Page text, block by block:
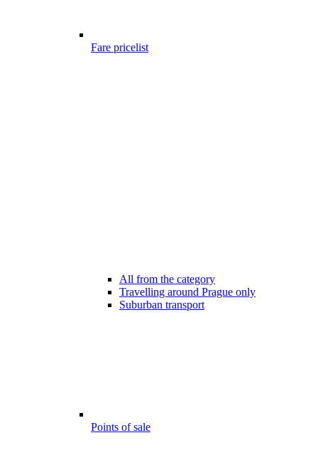
Fare pricelist
All from the category
Travelling around Prague only
Suburban transport
Points of sale